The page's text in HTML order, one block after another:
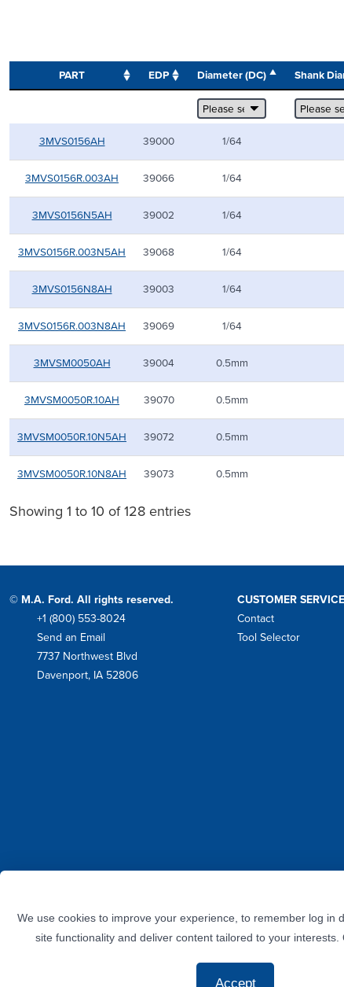
PART EDP Diameter (DC) Shank
3MVS0156AH 39000 1/64
3MVS0156R.003AH 39066 1/64
3MVS0156N5AH 39002 1/64
3MVS0156R.003N5AH 39068 1/64
3MVS0156N8AH 39003 1/64
3MVS0156R.003N8AH 39069 1/64
3MVSM0050AH 39004 0.5mm
3MVSM0050R.10AH 39070 0.5mm
3MVSM0050R.10N5AH 39072 0.5mm
3MVSM0050R.10N8AH 39073 0.5mm
Showing 1 to 10 of 128 entries
© M.A. Ford. All rights reserved.
Phone
+1 (800) 553-8024
Send an Email
7737 Northwest Blvd
Davenport, IA 52806
CUSTOMER SERVICE
Contact
Tool Selector
We use cookies to improve your experience, to remember log in
site functionality and deliver content tailored to your interests.
Accept